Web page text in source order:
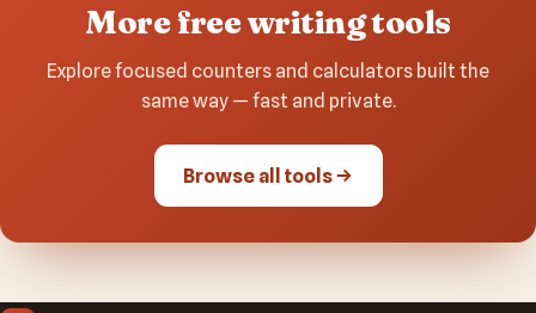
More free writing tools
Explore focused counters and calculators built the
same way — fast and private.
Browse all tools